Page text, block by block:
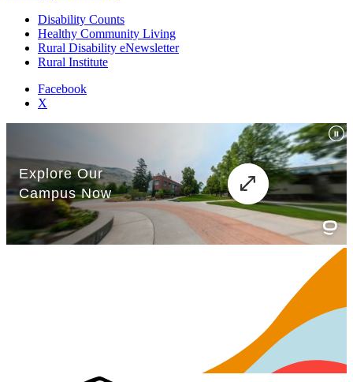
Disability Counts
Healthy Community Living
Rural Disability eNewsletter
Rural Institute
Facebook
X